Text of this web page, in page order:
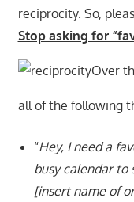
reciprocity. So,
Stop asking for
Over
all of the following
“Hey, I need a
busy calendar
[insert name of